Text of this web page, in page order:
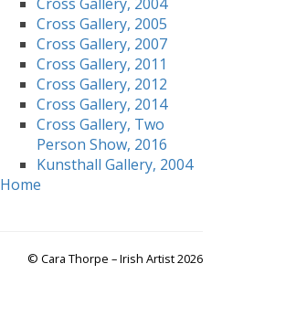
Cross Gallery, 2005
Cross Gallery, 2007
Cross Gallery, 2011
Cross Gallery, 2012
Cross Gallery, 2014
Cross Gallery, Two
Person Show, 2016
Kunsthall Gallery, 2004
Home
© Cara Thorpe – Irish Artist 2026